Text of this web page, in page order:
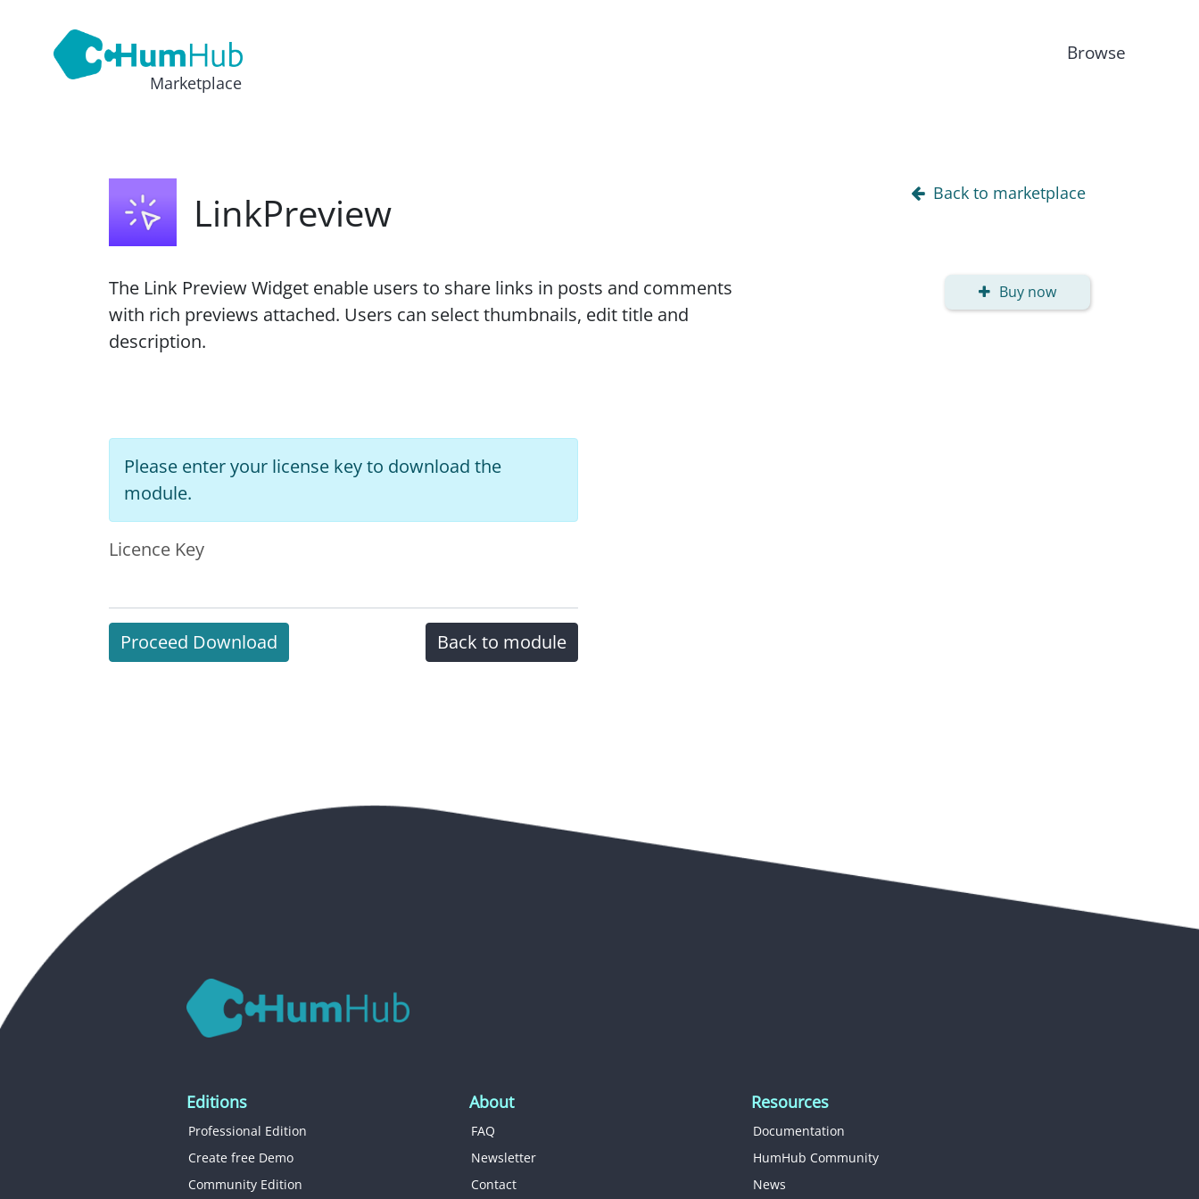
Marketplace
Browse
Back to marketplace
LinkPreview
Buy now
The Link Preview Widget enable users to share links in posts and comments
with rich previews attached. Users can select thumbnails, edit title and
description.
Please enter your license key to download the
module.
Licence Key
Proceed Download Back to module
Editions
Professional Edition
Create free Demo
Community Edition
About
FAQ
Newsletter
Contact
Resources
Documentation
HumHub Community
News